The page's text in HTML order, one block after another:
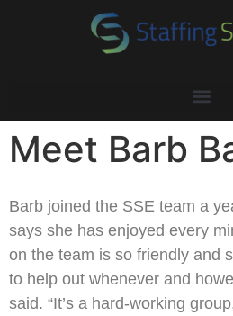
Meet Barb
Barb joined the SSE team a
says she has enjoyed every
on the team is so friendly and
to help out whenever and
said. “It’s a hard-working